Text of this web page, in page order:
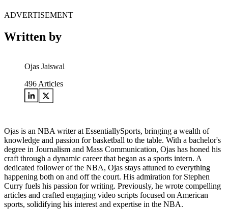
ADVERTISEMENT
Written by
Ojas Jaiswal
496 Articles
Ojas is an NBA writer at EssentiallySports, bringing a wealth of
knowledge and passion for basketball to the table. With a bachelor's
degree in Journalism and Mass Communication, Ojas has honed his
craft through a dynamic career that began as a sports intern. A
dedicated follower of the NBA, Ojas stays attuned to everything
happening both on and off the court. His admiration for Stephen
Curry fuels his passion for writing. Previously, he wrote compelling
articles and crafted engaging video scripts focused on American
sports, solidifying his interest and expertise in the NBA.